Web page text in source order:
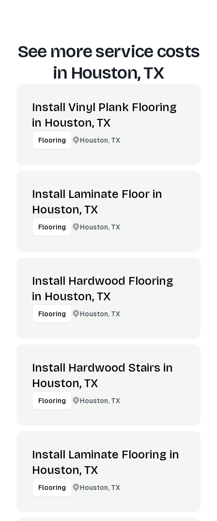
See more service costs
in Houston, TX
Install Vinyl Plank Flooring
in Houston, TX
Flooring Houston, TX
Install Laminate Floor in
Houston, TX
Flooring Houston, TX
Install Hardwood Flooring
in Houston, TX
Flooring Houston, TX
Install Hardwood Stairs in
Houston, TX
Flooring Houston, TX
Install Laminate Flooring in
Houston, TX
Flooring Houston, TX